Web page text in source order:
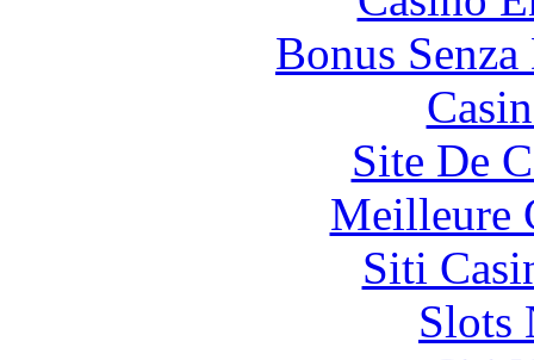
Bonus
Site De
Meilleure
Siti
Slots